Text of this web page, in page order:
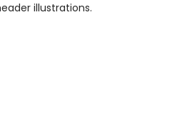
illustrations.